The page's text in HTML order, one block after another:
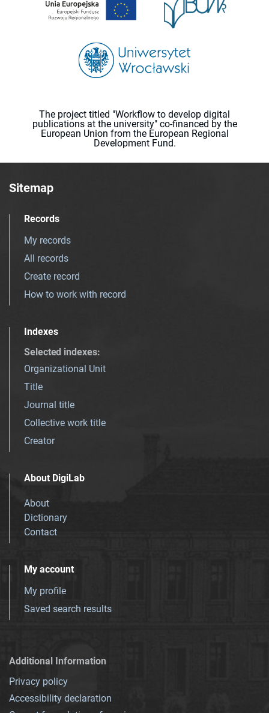
The project titled "Workflow to develop digital
publications at the university" co-financed by the
European Union from the European Regional
Development Fund.
Sitemap
Records
My records
All records
Create record
How to work with record
Indexes
Selected indexes:
Organizational Unit
Title
Journal title
Collective work title
Creator
About DigiLab
About
Dictionary
Contact
My account
My profile
Saved search results
Additional Information
Privacy policy
Accessibility declaration